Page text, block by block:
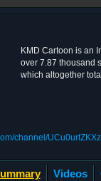
KMD Cartoon is an
over 7.87 thousand
which altogether
channel/
Videos